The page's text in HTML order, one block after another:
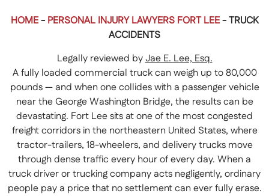
HOME- PERSONAL INJURY LAWYERS FORT LEE-TRUCK
ACCIDENTS
Legally reviewed byJae E. Lee, Esq.
A fully loaded commercial truck can weigh up to 80,000
pounds — and when one collides with a passenger vehicle
near the George Washington Bridge, the results can be
devastating. Fort Lee sits at one of the most congested
freight corridors in the northeastern United States, where
tractor-trailers, 18-wheelers, and delivery trucks move
through dense traffic every hour of every day. When a
truck driver or trucking company acts negligently, ordinary
people pay a price that no settlement can ever fully erase.